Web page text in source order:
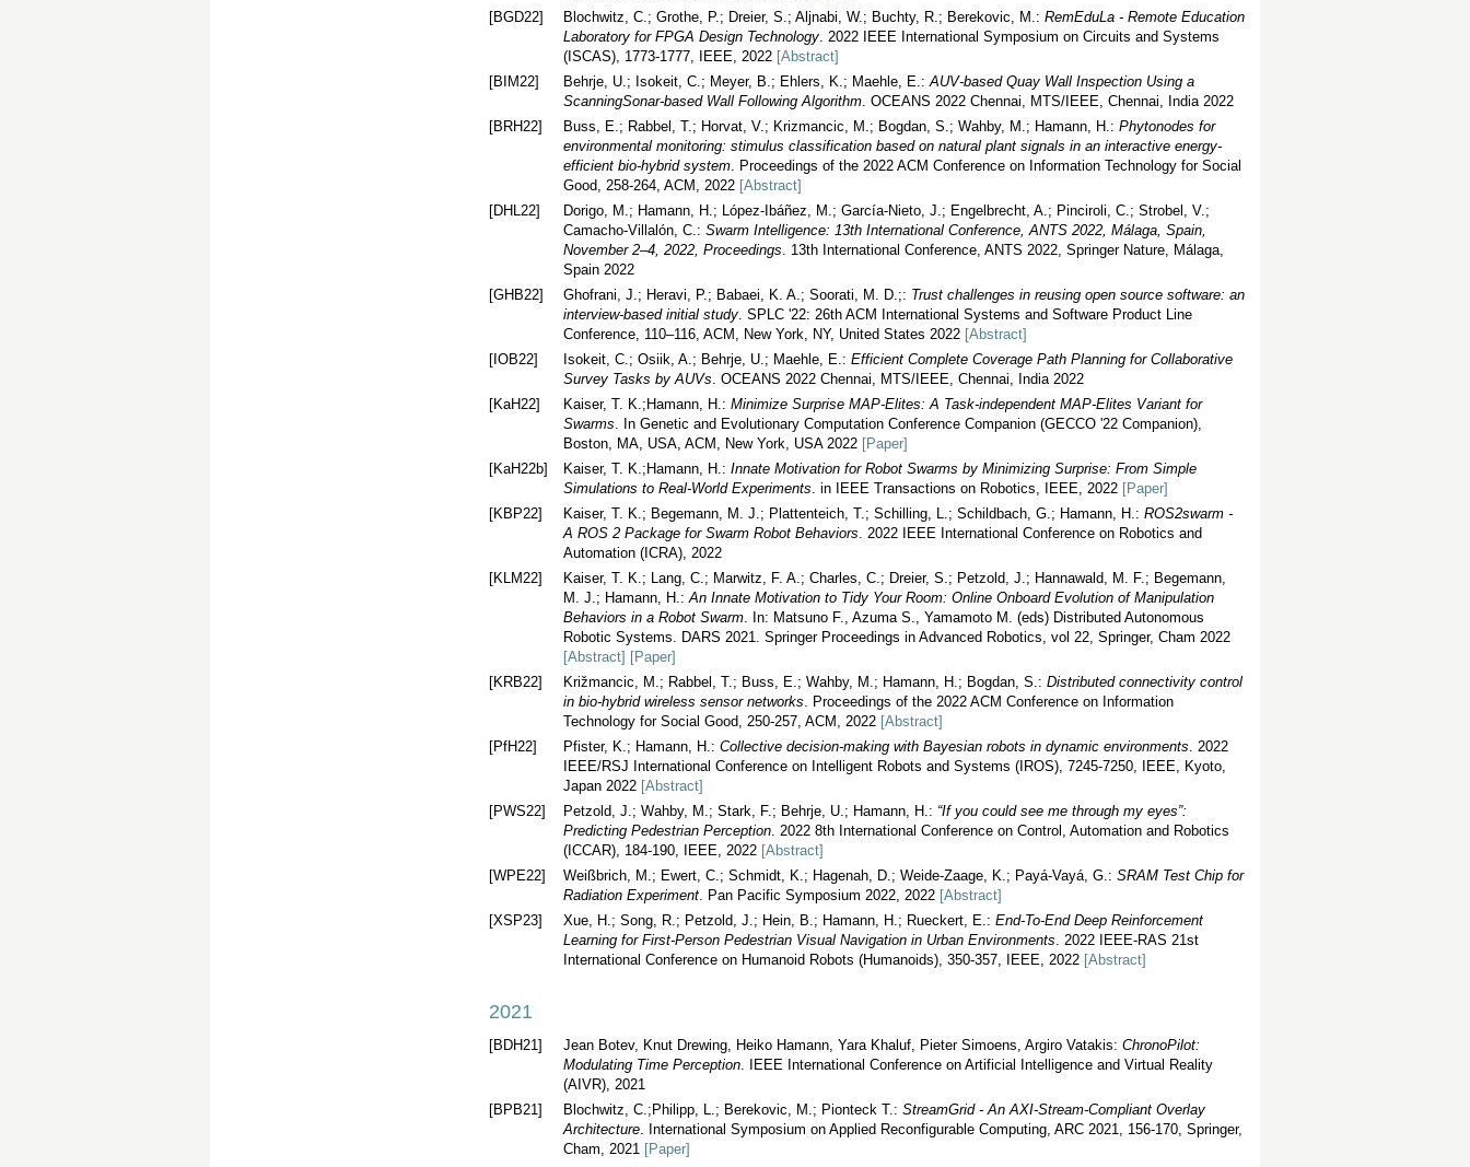
[BGD22]
Blochwitz, C.; Grothe, P.; Dreier, S.; Aljnabi, W.; Buchty, R.; Berekovic, M.: RemEduLa - Remote Education
Laboratory for FPGA Design Technology. 2022 IEEE International Symposium on Circuits and Systems
(ISCAS), 1773-1777, IEEE, 2022 [Abstract]
[BIM22]
Behrje, U.; Isokeit, C.; Meyer, B.; Ehlers, K.; Maehle, E.:AUV-based Quay Wall Inspection Using a
ScanningSonar-based Wall Following Algorithm. OCEANS 2022 Chennai, MTS/IEEE, Chennai, India 2022
[BRH22]
Buss, E.; Rabbel, T.; Horvat, V.; Krizmancic, M.; Bogdan, S.; Wahby, M.; Hamann, H.: Phytonodes for
environmental monitoring: stimulus classification based on natural plant signals in an interactive energy-
efficient bio-hybrid system. Proceedings of the 2022 ACM Conference on Information Technology for Social
Good, 258-264, ACM, 2022 [Abstract]
[DHL22]
Dorigo, M.; Hamann, H.; López-Ibáñez, M.; García-Nieto, J.; Engelbrecht, A.; Pinciroli, C.; Strobel, V.;
Camacho-Villalón, C.: Swarm Intelligence: 13th International Conference, ANTS 2022, Málaga, Spain,
November 2–4, 2022, Proceedings. 13th International Conference, ANTS 2022, Springer Nature, Málaga,
Spain 2022
[GHB22]
Ghofrani, J.; Heravi, P.; Babaei, K. A.; Soorati, M. D.;: Trust challenges in reusing open source software: an
interview-based initial study. SPLC '22: 26th ACM International Systems and Software Product Line
Conference, 110–116, ACM, New York, NY, United States 2022 [Abstract]
[IOB22]
Isokeit, C.; Osiik, A.; Behrje, U.; Maehle, E.: Efficient Complete Coverage Path Planning for Collaborative
Survey Tasks by AUVs. OCEANS 2022 Chennai, MTS/IEEE, Chennai, India 2022
[KaH22]
Kaiser, T. K.;Hamann, H.: Minimize Surprise MAP-Elites: A Task-independent MAP-Elites Variant for
Swarms. In Genetic and Evolutionary Computation Conference Companion (GECCO '22 Companion),
Boston, MA, USA, ACM, New York, USA 2022 [Paper]
[KaH22b]
Kaiser, T. K.;Hamann, H.: Innate Motivation for Robot Swarms by Minimizing Surprise: From Simple
Simulations to Real-World Experiments. in IEEE Transactions on Robotics, IEEE, 2022 [Paper]
[KBP22]
Kaiser, T. K.; Begemann, M. J.; Plattenteich, T.; Schilling, L.; Schildbach, G.; Hamann, H.: ROS2swarm -
A ROS 2 Package for Swarm Robot Behaviors. 2022 IEEE International Conference on Robotics and
Automation (ICRA), 2022
[KLM22]
Kaiser, T. K.; Lang, C.; Marwitz, F. A.; Charles, C.; Dreier, S.; Petzold, J.; Hannawald, M. F.; Begemann,
M. J.; Hamann, H.:An Innate Motivation to Tidy Your Room: Online Onboard Evolution of Manipulation
Behaviors in a Robot Swarm. In: Matsuno F., Azuma S., Yamamoto M. (eds) Distributed Autonomous
Robotic Systems. DARS 2021. Springer Proceedings in Advanced Robotics, vol 22, Springer, Cham 2022
[Abstract] [Paper]
[KRB22]
Križmancic, M.; Rabbel, T.; Buss, E.; Wahby, M.; Hamann, H.; Bogdan, S.: Distributed connectivity control
in bio-hybrid wireless sensor networks. Proceedings of the 2022 ACM Conference on Information
Technology for Social Good, 250-257, ACM, 2022 [Abstract]
[PfH22]
Pfister, K.; Hamann, H.: Collective decision-making with Bayesian robots in dynamic environments. 2022
IEEE/RSJ International Conference on Intelligent Robots and Systems (IROS), 7245-7250, IEEE, Kyoto,
Japan 2022 [Abstract]
[PWS22]
Petzold, J.; Wahby, M.; Stark, F.; Behrje, U.; Hamann, H.: “If you could see me through my eyes”:
Predicting Pedestrian Perception. 2022 8th International Conference on Control, Automation and Robotics
(ICCAR), 184-190, IEEE, 2022 [Abstract]
[WPE22]
Weißbrich, M.; Ewert, C.; Schmidt, K.; Hagenah, D.; Weide-Zaage, K.; Payá-Vayá, G.: SRAM Test Chip for
Radiation Experiment. Pan Pacific Symposium 2022, 2022 [Abstract]
[XSP23]
Xue, H.; Song, R.; Petzold, J.; Hein, B.; Hamann, H.; Rueckert, E.: End-To-End Deep Reinforcement
Learning for First-Person Pedestrian Visual Navigation in Urban Environments. 2022 IEEE-RAS 21st
International Conference on Humanoid Robots (Humanoids), 350-357, IEEE, 2022 [Abstract]
2021
[BDH21] Jean Botev, Knut Drewing, Heiko Hamann, Yara Khaluf, Pieter Simoens, Argiro Vatakis: ChronoPilot:
Modulating Time Perception. IEEE International Conference on Artificial Intelligence and Virtual Reality
(AIVR), 2021
[BPB21]
Blochwitz, C.;Philipp, L.; Berekovic, M.; Pionteck T.: StreamGrid - An AXI-Stream-Compliant Overlay
Architecture. International Symposium on Applied Reconfigurable Computing, ARC 2021, 156-170, Springer,
Cham, 2021 [Paper]